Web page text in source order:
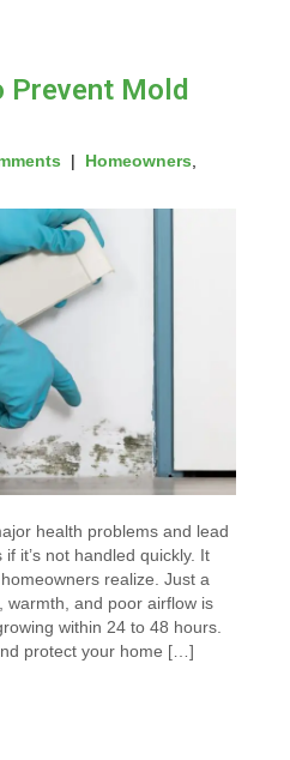
Prevent Mold
| Homeowners
health problems and lead
it’s not handled quickly. It
realize. Just a
warmth, and poor airflow is
within 24 to 48 hours.
protect your home […]